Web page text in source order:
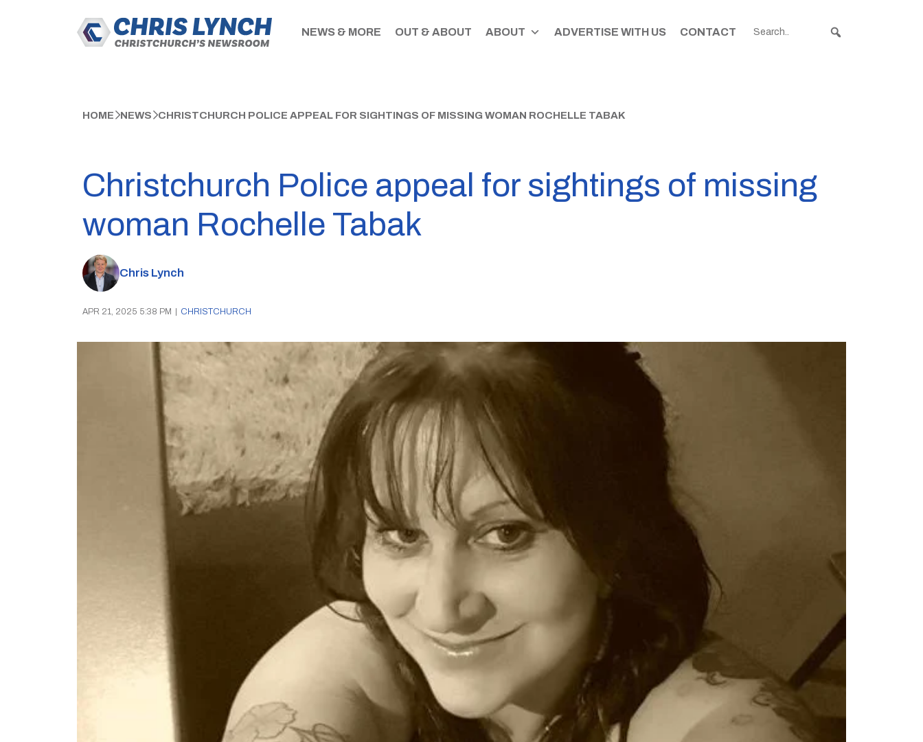
NEWS & MORE OUT & ABOUT ABOUT ADVERTISE WITH US CONTACT
HOME NEWS CHRISTCHURCH POLICE APPEAL FOR SIGHTINGS OF MISSING WOMAN ROCHELLE TABAK
Christchurch Police appeal for sightings of missing
woman Rochelle Tabak
Chris Lynch
APR 21, 2025 5:38 PM CHRISTCHURCH